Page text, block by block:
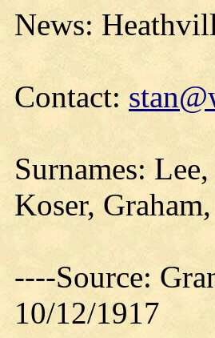
News:
Contact:
Surnames:
Koser,
----Source:
10/12/1917